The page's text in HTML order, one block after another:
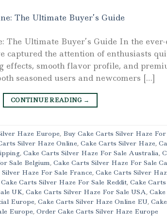
The Ultimate Buyer’s Guide In the
captured the attention of enthusiasts
smooth flavor profile, and
seasoned users and newcomers […]
CONTINUE READING →
Haze Europe, Buy Cake Carts Silver Haze For
Silver Haze Online, Cake Carts Silver Haze,
, Cake Carts Silver Haze For Sale Australia,
Sale Belgium, Cake Carts Silver Haze For Sale
Haze For Sale France, Cake Carts Silver
Cake Carts Silver Haze For Sale Reddit, Cake
UK, Cake Carts Silver Haze For Sale USA,
Europe, Cake Carts Silver Haze Online EU,
Europe, Order Cake Carts Silver Haze Europe